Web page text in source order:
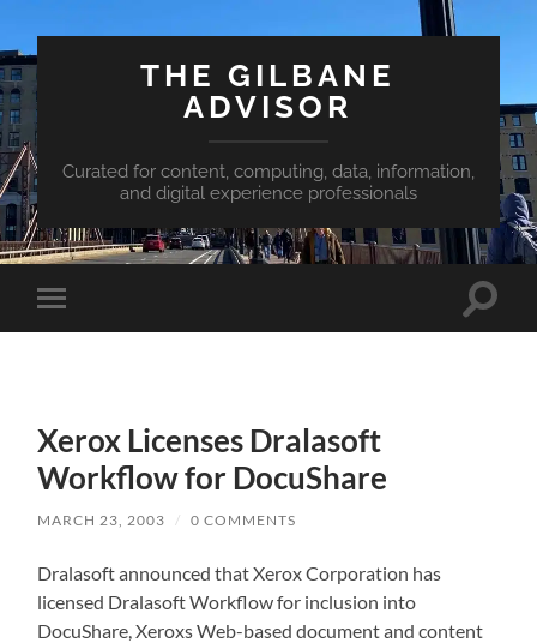
THE GILBANE
ADVISOR
Curated for content, computing, data, information,
and digital experience professionals
Toggle
mobile
Toggle
Xerox Licenses Dralasoft
Workflow for DocuShare
MARCH 23, 2003 / 0 COMMENTS
Dralasoft announced that Xerox Corporation has
licensed Dralasoft Workflow for inclusion into
DocuShare, Xeroxs Web-based document and content